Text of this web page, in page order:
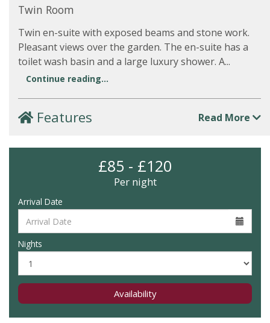
Twin Room
Twin en-suite with exposed beams and stone work.
Pleasant views over the garden. The en-suite has a
toilet wash basin and a large luxury shower. A...
Continue reading...
Features Read More
£85 - £120
Per night
Arrival Date
Nights
Availability